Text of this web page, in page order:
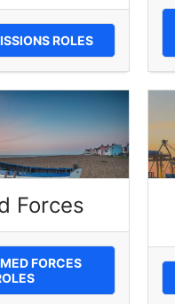
ROLES
Forces
FORCES